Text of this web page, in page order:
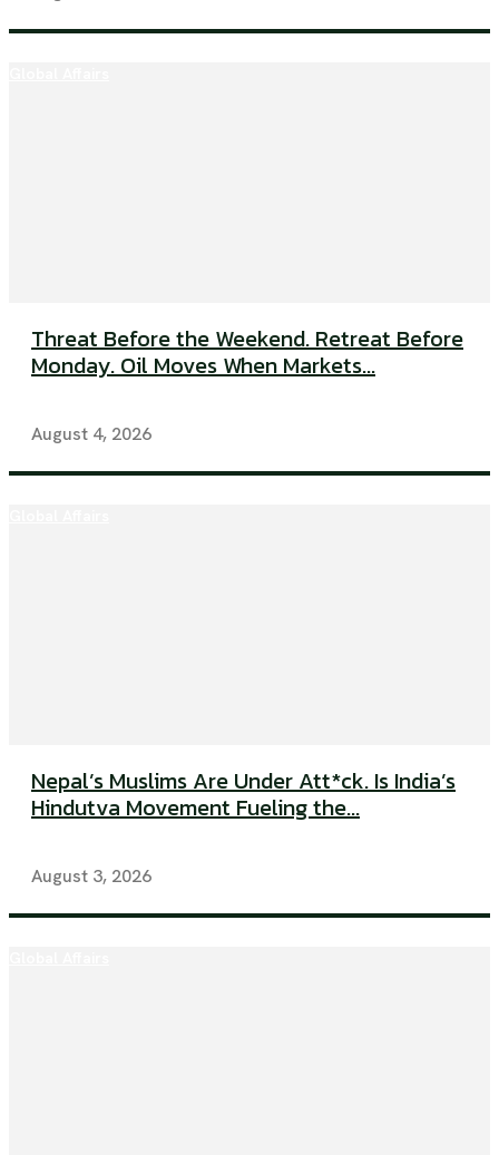
Threat Before the Weekend. Retreat Before
Monday. Oil Moves When Markets...
August 4, 2026
Nepal’s Muslims Are Under Att*ck. Is India’s
Hindutva Movement Fueling the...
August 3, 2026